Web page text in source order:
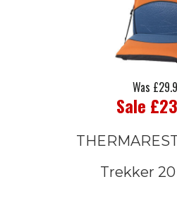
Was
Sale
Trekker